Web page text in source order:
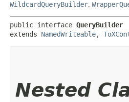
WildcardQueryBuilder,
public interface QueryBuilder
extends NamedWriteable,
Nested